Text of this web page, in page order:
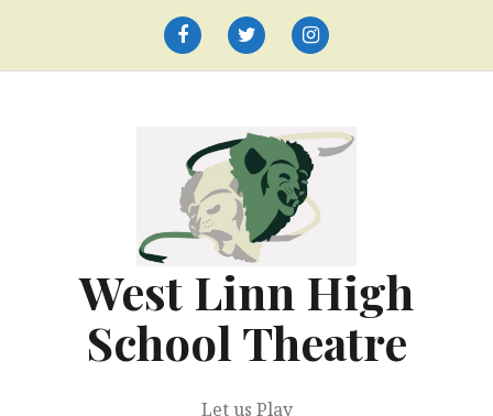
FacebookTwitter Instagram
West Linn High
School Theatre
Let us Play